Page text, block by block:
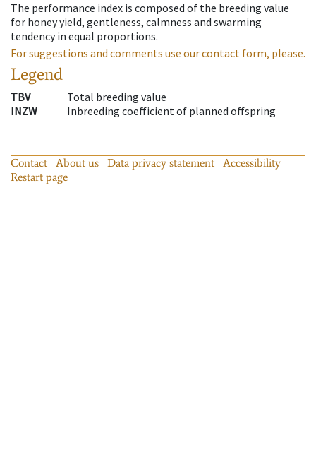
The performance index is composed of the breeding value
for honey yield, gentleness, calmness and swarming
tendency in equal proportions.
For suggestions and comments use our contact form, please.
Legend
TBV
Total breeding value
INZW
Inbreeding coefficient of planned offspring
Contact About us Data privacy statement
Accessibility
Restart page